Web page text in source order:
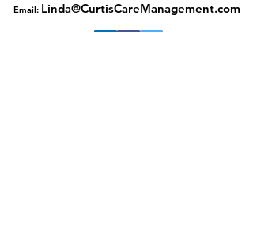
Email: Linda@CurtisCareManagement.com